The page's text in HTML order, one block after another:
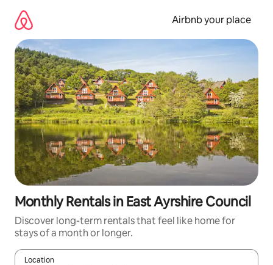
content
Airbnb your place
Monthly Rentals in East Ayrshire Council
Discover long-term rentals that feel like home for
stays of a month or longer.
Location